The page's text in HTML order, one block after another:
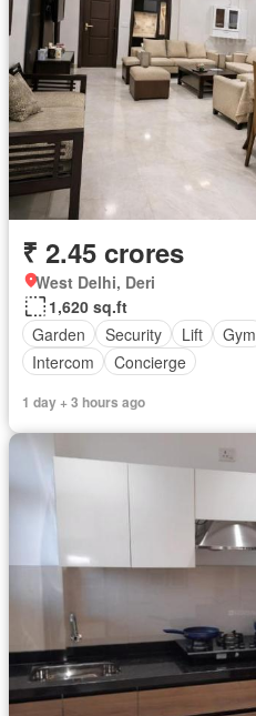
₹ 2.45 crores
West Delhi, Deri
1,620 sq.ft
Garden
Security Lift Gym
Intercom
Concierge
1 day + 3 hours ago